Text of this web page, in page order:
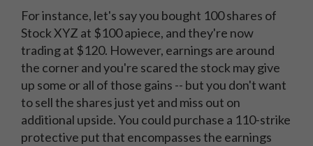
For instance, let's say you bought 100 shares of
Stock XYZ at $100 apiece, and they're now
trading at $120. However, earnings are around
the corner and you're scared the stock may give
up some or all of those gains -- but you don't want
to sell the shares just yet and miss out on
additional upside. You could purchase a 110-strike
protective put that encompasses the earnings